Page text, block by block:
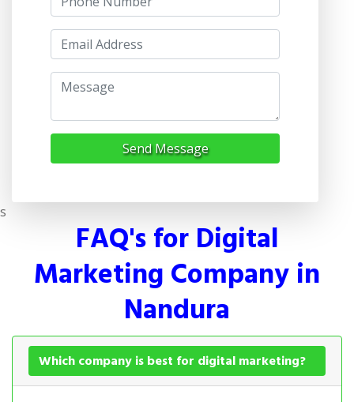
Send Message
s
FAQ's for Digital
Marketing Company in
Nandura
Which company is best for digital marketing?